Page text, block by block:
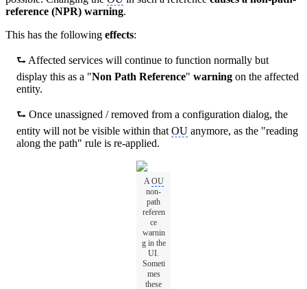
reference (NPR) warning.
This has the following effects:
⮑ Affected services will continue to function normally but
display this as a "Non Path Reference" warning on the affected
entity.
⮑ Once unassigned / removed from a configuration dialog, the
entity will not be visible within that OU anymore, as the "reading
along the path" rule is re-applied.
A OU
non-
path
referen
ce
warnin
g in the
UI.
Someti
mes
these